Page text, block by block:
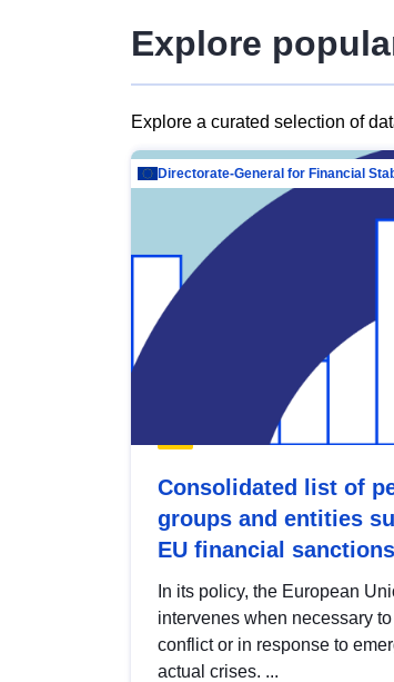
Explore
Explore a curated selection of
Consolidated list of
groups and entities
EU financial sanctions
In its policy, the European
intervenes when necessary
conflict or in response to
actual crises. ...